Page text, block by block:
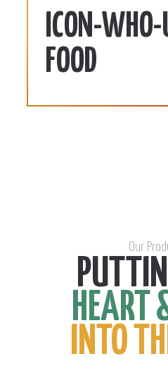
ICON-
FOOD
Our
HEART
INTO